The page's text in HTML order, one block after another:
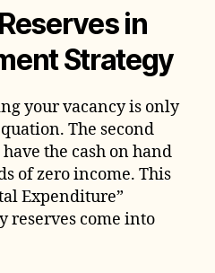
in
Strategy
your vacancy is only
The second
the cash on hand
of zero income. This
Expenditure”
reserves come into